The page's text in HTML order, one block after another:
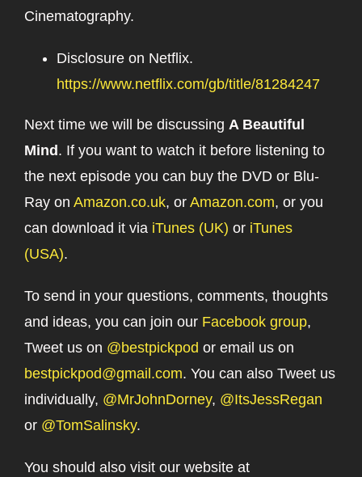
Cinematography.
Disclosure on Netflix.
https://www.netflix.com/gb/title/81284247
Next time we will be discussing A Beautiful
Mind . If you want to watch it before listening to
the next episode you can buy the DVD or Blu-
Ray on Amazon.co.uk, or Amazon.com, or you
can download it via iTunes (UK) or iTunes
(USA).
To send in your questions, comments, thoughts
and ideas, you can join our Facebook group,
Tweet us on @bestpickpod or email us on
bestpickpod@gmail.com. You can also Tweet us
individually, @MrJohnDorney, @ItsJessRegan
or @TomSalinsky.
You should also visit our website at